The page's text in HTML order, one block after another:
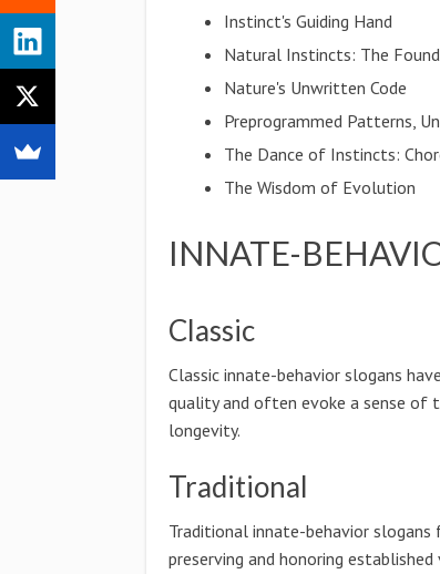
Instinct's Guiding Hand
Natural Instincts: The
Nature's Unwritten Code
Preprogrammed Patterns,
The Dance of Instincts:
The Wisdom of Evolution
INNATE-
Classic
Classic innate-behavior slogans
quality and often evoke a sense of
longevity.
Traditional
Traditional innate-behavior slogans
preserving and honoring established